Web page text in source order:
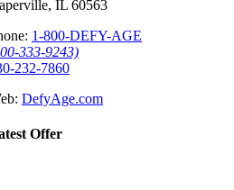
IL 60563
1-800-DEFY-AGE
333-9243)
232-7860
DefyAge.com
Offer